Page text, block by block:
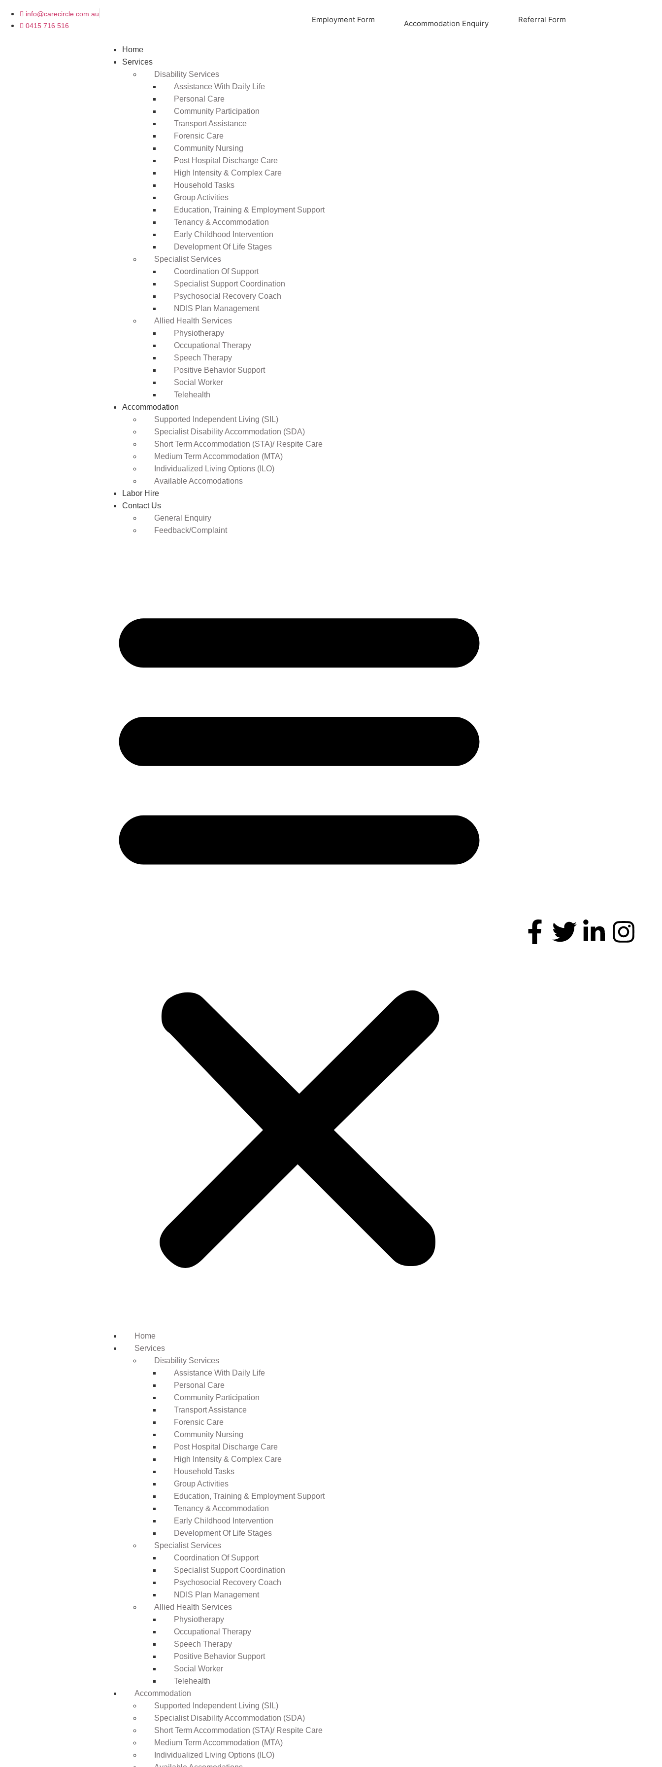
info@carecircle.com.au
0415 716 516
Employment Form Accommodation Enquiry Referral Form
Home
Services
Disability Services
Assistance With Daily Life
Personal Care
Community Participation
Transport Assistance
Forensic Care
Community Nursing
Post Hospital Discharge Care
High Intensity & Complex Care
Household Tasks
Group Activities
Education, Training & Employment Support
Tenancy & Accommodation
Early Childhood Intervention
Development Of Life Stages
Specialist Services
Coordination Of Support
Specialist Support Coordination
Psychosocial Recovery Coach
NDIS Plan Management
Allied Health Services
Physiotherapy
Occupational Therapy
Speech Therapy
Positive Behavior Support
Social Worker
Telehealth
Accommodation
Supported Independent Living (SIL)
Specialist Disability Accommodation (SDA)
Short Term Accommodation (STA)/ Respite Care
Medium Term Accommodation (MTA)
Individualized Living Options (ILO)
Available Accomodations
Labor Hire
Contact Us
General Enquiry
Feedback/Complaint
Home
Services
Disability Services
Assistance With Daily Life
Personal Care
Community Participation
Transport Assistance
Forensic Care
Community Nursing
Post Hospital Discharge Care
High Intensity & Complex Care
Household Tasks
Group Activities
Education, Training & Employment Support
Tenancy & Accommodation
Early Childhood Intervention
Development Of Life Stages
Specialist Services
Coordination Of Support
Specialist Support Coordination
Psychosocial Recovery Coach
NDIS Plan Management
Allied Health Services
Physiotherapy
Occupational Therapy
Speech Therapy
Positive Behavior Support
Social Worker
Telehealth
Accommodation
Supported Independent Living (SIL)
Specialist Disability Accommodation (SDA)
Short Term Accommodation (STA)/ Respite Care
Medium Term Accommodation (MTA)
Individualized Living Options (ILO)